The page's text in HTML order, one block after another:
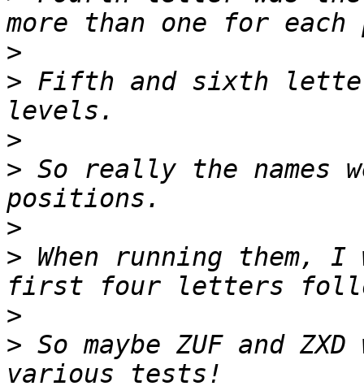
>
> Fifth and sixth
>
> So really the names
>
> When running them,
>
> So maybe ZUF and